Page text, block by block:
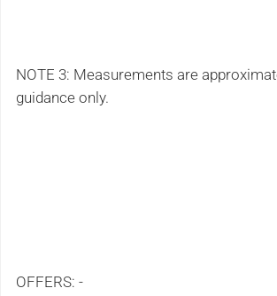
NOTE 3: Measurements are
guidance only.
OFFERS: -